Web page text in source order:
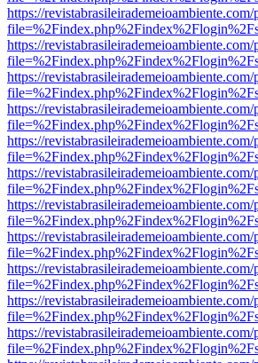
https://
https://
https://
https://
https://
https://
https://
https://
https://
https://
https://